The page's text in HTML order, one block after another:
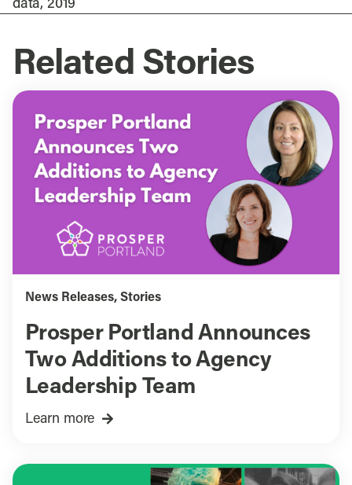
data, 2019
Related Stories
News Releases, Stories
Prosper Portland Announces
Two Additions to Agency
Leadership Team
Learn more